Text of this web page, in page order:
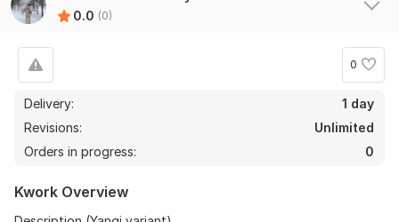
0.0 (0)
0
Delivery:
1 day
Revisions:
Unlimited
Orders in progress:
0
Kwork Overview